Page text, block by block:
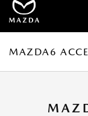
MAZDA6